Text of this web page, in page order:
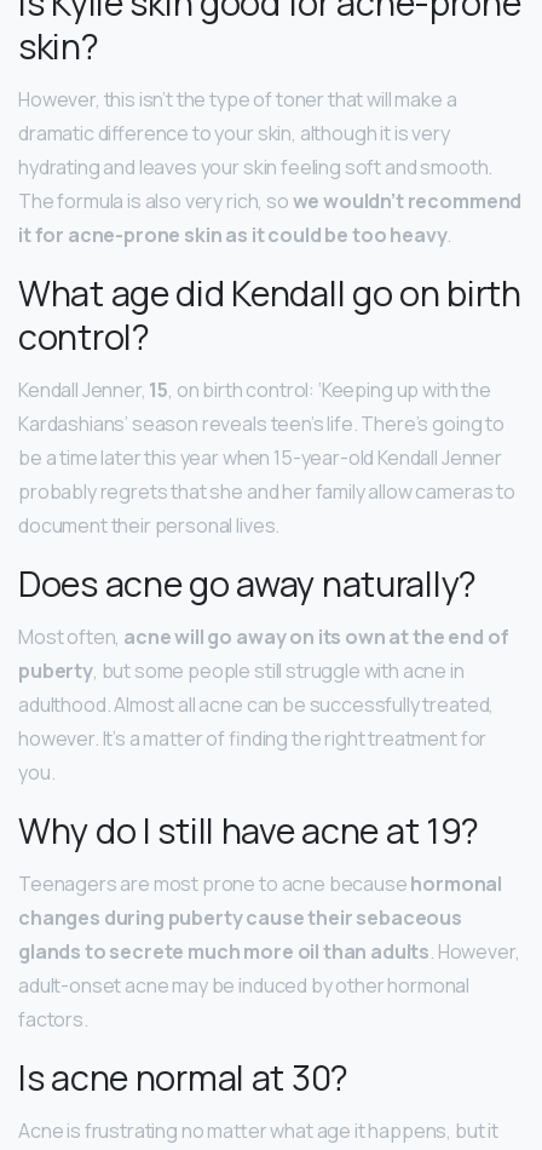
skin?
However, this isn’t the type of toner that will make a
dramatic difference to your skin, although it is very
hydrating and leaves your skin feeling soft and smooth.
The formula is also very rich, sowe wouldn’t recommend
it for acne-prone skin as it could be too heavy.
What age did Kendall go on birth
control?
Kendall Jenner, 15, on birth control: ‘Keeping up with the
Kardashians’ season reveals teen’s life. There’s going to
be a time later this year when 15-year-old Kendall Jenner
probably regrets that she and her family allow cameras to
document their personal lives.
Does acne go away naturally?
Most often, acne will go away on its own at the end of
puberty, but some people still struggle with acne in
adulthood. Almost all acne can be successfully treated,
however. It’s a matter of finding the right treatment for
you.
Why do I still have acne at 19?
Teenagers are most prone to acne becausehormonal
changes during puberty cause their sebaceous
glands to secrete much more oil than adults. However,
adult-onset acne may be induced by other hormonal
factors.
Is acne normal at 30?
Acne is frustrating no matter what age it happens, but it